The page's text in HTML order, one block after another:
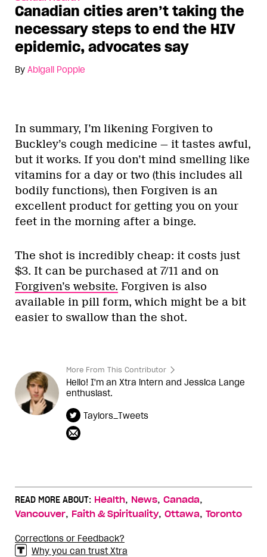
Canadian cities aren’t taking the
necessary steps to end the HIV
epidemic, advocates say
By Abigail Popple
In summary, I’m likening Forgiven to
Buckley’s cough medicine — it tastes awful,
but it works. If you don’t mind smelling like
vitamins for a day or two (this includes all
bodily functions), then Forgiven is an
excellent product for getting you on your
feet in the morning after a binge.
The shot is incredibly cheap: it costs just
$3. It can be purchased at 7/11 and on
Forgiven’s website. Forgiven is also
available in pill form, which might be a bit
easier to swallow than the shot.
More From This Contributor
Hello! I'm an Xtra intern and Jessica Lange
enthusiast.
Taylors_Tweets
READ MORE ABOUT: Health, News, Canada,
Vancouver, Faith & Spirituality, Ottawa, Toronto
Corrections or Feedback?
Why you can trust Xtra